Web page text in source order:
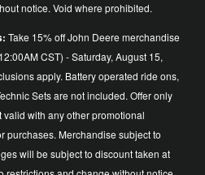
notice. Void where prohibited.
Take 15% off John Deere merchandise
CST) - Saturday, August 15,
apply. Battery operated ride ons,
Sets are not included. Offer only
with any other promotional
purchases. Merchandise subject to
will be subject to discount taken at